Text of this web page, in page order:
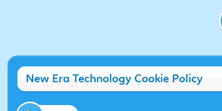
New Era Technology Cookie Policy